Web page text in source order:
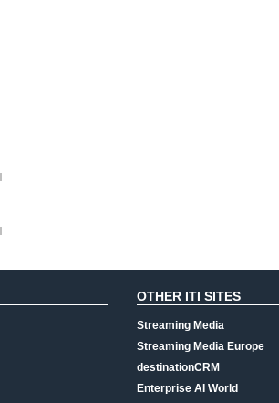
OTHER ITI SITES
Streaming Media
Streaming Media Europe
destinationCRM
Enterprise AI World